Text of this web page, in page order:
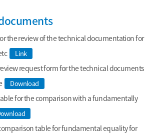
the review of the technical documentation for
Link
request form for the technical documents
Download
for the comparison with a fundamentally
table for fundamental equality for